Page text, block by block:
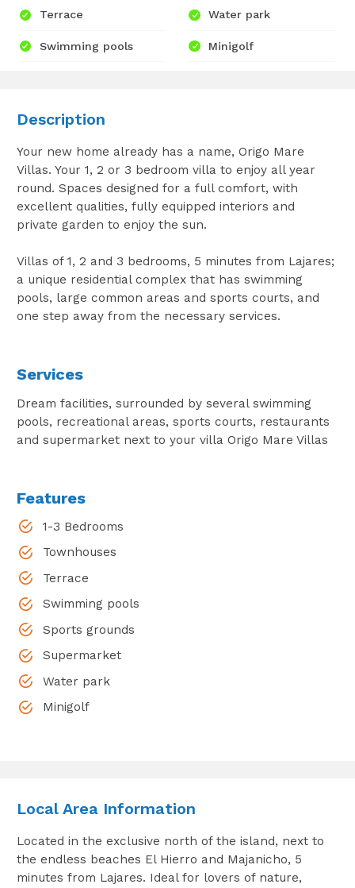
Terrace
Swimming pools
Water park
Minigolf
Description
Your new home already has a name, Origo Mare
Villas. Your 1, 2 or 3 bedroom villa to enjoy all year
round. Spaces designed for a full comfort, with
excellent qualities, fully equipped interiors and
private garden to enjoy the sun.
Villas of 1, 2 and 3 bedrooms, 5 minutes from Lajares;
a unique residential complex that has swimming
pools, large common areas and sports courts, and
one step away from the necessary services.
Services
Dream facilities, surrounded by several swimming
pools, recreational areas, sports courts, restaurants
and supermarket next to your villa Origo Mare Villas
Features
1-3 Bedrooms
Townhouses
Terrace
Swimming pools
Sports grounds
Supermarket
Water park
Minigolf
Local Area Information
Located in the exclusive north of the island, next to
the endless beaches El Hierro and Majanicho, 5
minutes from Lajares. Ideal for lovers of nature,